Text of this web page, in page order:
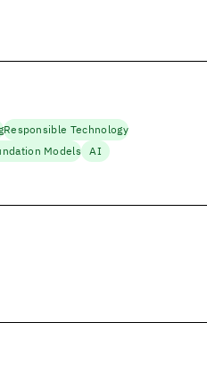
Responsible Technology
Models AI